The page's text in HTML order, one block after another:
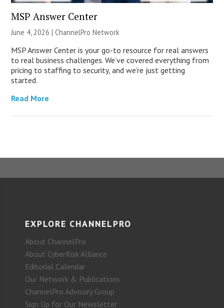
MSP Answer Center
June 4, 2026 |ChannelPro Network
MSP Answer Center is your go-to resource for real answers
to real business challenges. We’ve covered everything from
pricing to staffing to security, and we’re just getting
started.
Read More
EXPLORE CHANNELPRO
About ChannelPro
About CyberRisk Alliance
Editorial Calendar
Our Network & Publications
ChannelPro Advisory Group
Sign Up for Our Newsletter